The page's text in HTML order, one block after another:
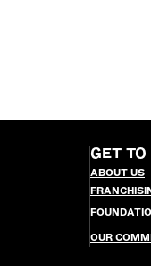
GET
ABOUT US
OUR